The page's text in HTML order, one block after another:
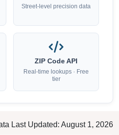
Street-level precision data
ZIP Code API
Real-time lookups · Free
tier
Last Updated: August 1, 2026